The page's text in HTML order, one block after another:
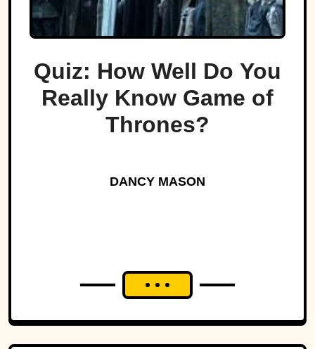
Quiz: How Well Do You
Really Know Game of
Thrones?
DANCY MASON